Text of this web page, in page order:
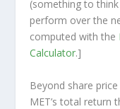
(something to
perform over the
computed with the
Calculator.]
Beyond share
MET’s total return